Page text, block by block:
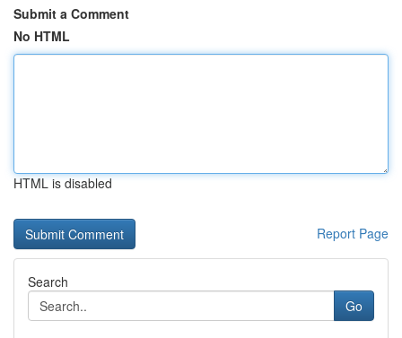
Submit a Comment
No HTML
HTML is disabled
Report Page
Search
Go